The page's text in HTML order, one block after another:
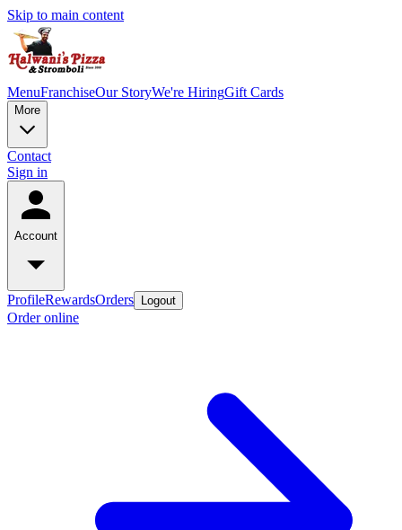
Skip to main content
MenuFranchiseOur StoryWe're HiringGift Cards
More
Contact
Sign in
Account
ProfileRewardsOrders Logout
Order online